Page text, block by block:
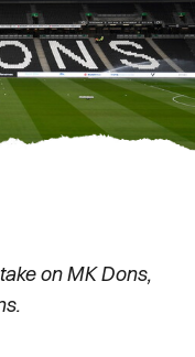
on MK Dons,